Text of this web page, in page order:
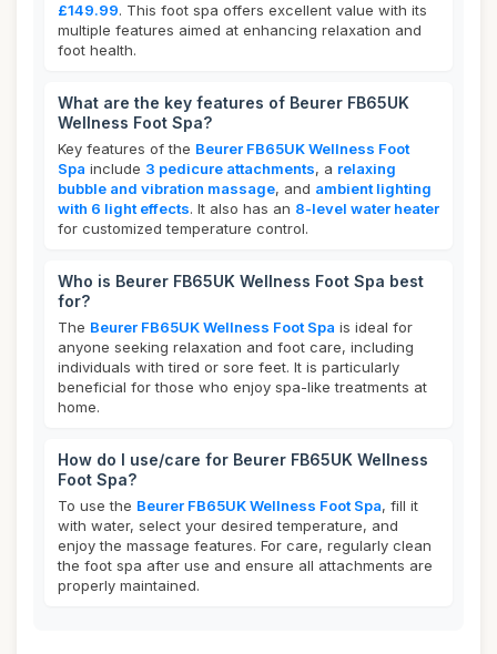
£149.99. This foot spa offers excellent value with its
multiple features aimed at enhancing relaxation and
foot health.
What are the key features of Beurer FB65UK
Wellness Foot Spa?
Key features of the Beurer FB65UK Wellness Foot
Spa include 3 pedicure attachments, a relaxing
bubble and vibration massage, and ambient lighting
with 6 light effects. It also has an 8-level water heater
for customized temperature control.
Who is Beurer FB65UK Wellness Foot Spa best
for?
The Beurer FB65UK Wellness Foot Spa is ideal for
anyone seeking relaxation and foot care, including
individuals with tired or sore feet. It is particularly
beneficial for those who enjoy spa-like treatments at
home.
How do I use/care for Beurer FB65UK Wellness
Foot Spa?
To use the Beurer FB65UK Wellness Foot Spa, fill it
with water, select your desired temperature, and
enjoy the massage features. For care, regularly clean
the foot spa after use and ensure all attachments are
properly maintained.